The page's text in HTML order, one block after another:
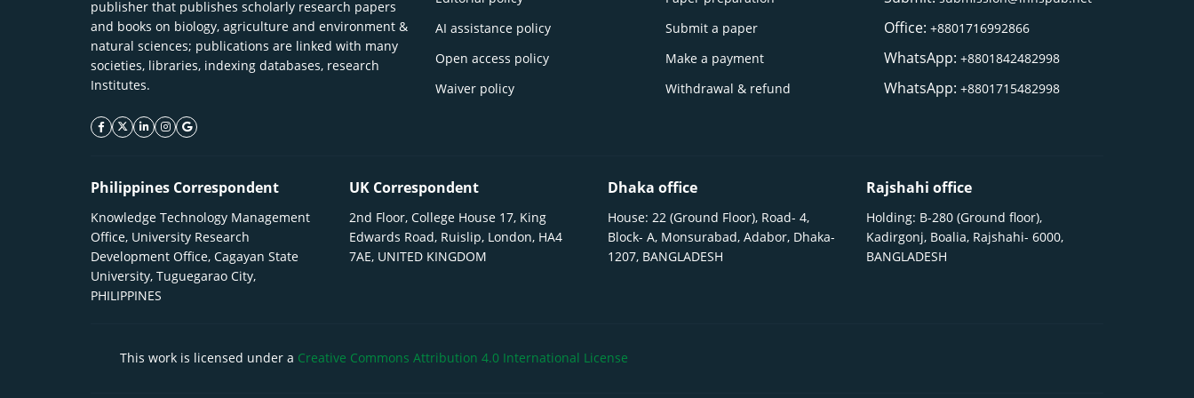
publisher that publishes scholarly research papers
and books on biology, agriculture and environment &
natural sciences; publications are linked with many
societies, libraries, indexing databases, research
Institutes.
facebook icon
twitter icon
linkeding icon
instagram icon
google icon
AI assistance policy
Open access policy
Waiver policy
Submit a paper
Make a payment
Withdrawal & refund
Office:+8801716992866
WhatsApp:+8801842482998
WhatsApp:+8801715482998
Philippines Correspondent
Knowledge Technology Management
Office, University Research
Development Office, Cagayan State
University, Tuguegarao City,
PHILIPPINES
UK Correspondent
2nd Floor, College House 17, King
Edwards Road, Ruislip, London, HA4
7AE, UNITED KINGDOM
Dhaka office
House: 22 (Ground Floor), Road- 4,
Block- A, Monsurabad, Adabor, Dhaka-
1207, BANGLADESH
Rajshahi office
Holding: B-280 (Ground floor),
Kadirgonj, Boalia, Rajshahi- 6000,
BANGLADESH
This work is licensed under a Creative Commons Attribution 4.0 International License